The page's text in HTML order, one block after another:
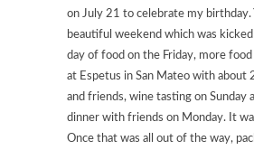
on July 21 to celebrate my birthday.
beautiful weekend which was
day of food on the Friday, more
at Espetus in San Mateo with about
and friends, wine tasting on Sunday
dinner with friends on Monday. It
Once that was all out of the way,